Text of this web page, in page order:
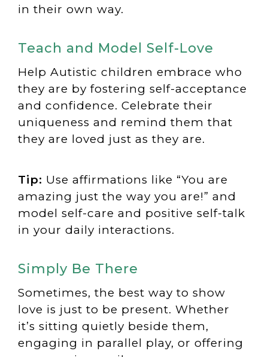
in their own way.
Teach and Model Self-Love
Help Autistic children embrace who
they are by fostering self-acceptance
and confidence. Celebrate their
uniqueness and remind them that
they are loved just as they are.
Tip: Use affirmations like “You are
amazing just the way you are!” and
model self-care and positive self-talk
in your daily interactions.
Simply Be There
Sometimes, the best way to show
love is just to be present. Whether
it’s sitting quietly beside them,
engaging in parallel play, or offering